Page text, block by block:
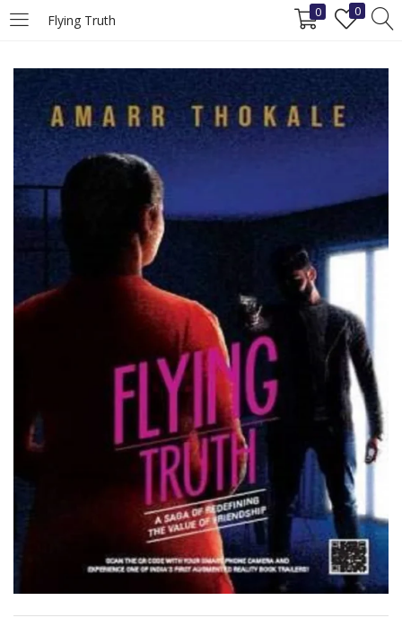
Flying Truth 0 0
REGISTER
Enter your username and password to login.
Login
Lost password?